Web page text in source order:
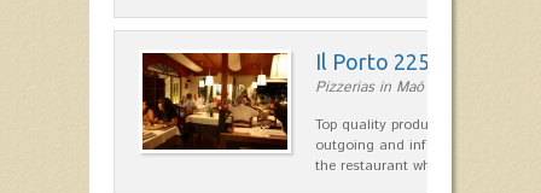
Il Porto 225
Pizzerias in Maó
Top quality products and service
outgoing and informal, are the
the restaurant which opted for…